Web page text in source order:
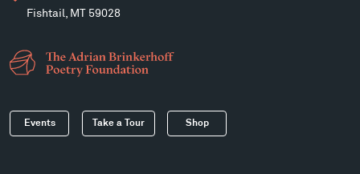
Fishtail, MT 59028
Events Take a Tour Shop